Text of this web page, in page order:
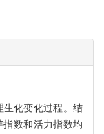
生化变化过程。结
数和活力指数均